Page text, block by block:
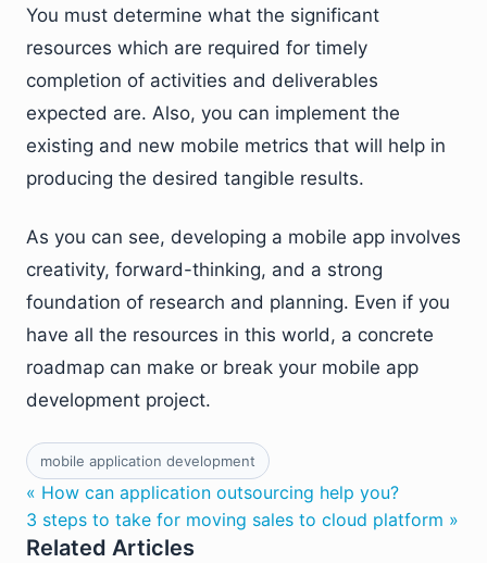
You must determine what the significant
resources which are required for timely
completion of activities and deliverables
expected are. Also, you can implement the
existing and new mobile metrics that will help in
producing the desired tangible results.
As you can see, developing a mobile app involves
creativity, forward-thinking, and a strong
foundation of research and planning. Even if you
have all the resources in this world, a concrete
roadmap can make or break your mobile app
development project.
mobile application development
« How can application outsourcing help you?
3 steps to take for moving sales to cloud platform »
Related Articles